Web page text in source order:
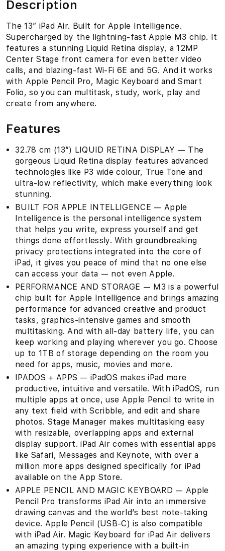
Description
The 13″ iPad Air. Built for Apple Intelligence.
Supercharged by the lightning-fast Apple M3 chip. It
features a stunning Liquid Retina display, a 12MP
Center Stage front camera for even better video
calls, and blazing-fast Wi-Fi 6E and 5G. And it works
with Apple Pencil Pro, Magic Keyboard and Smart
Folio, so you can multitask, study, work, play and
create from anywhere.
Features
32.78 cm (13″) LIQUID RETINA DISPLAY — The
gorgeous Liquid Retina display features advanced
technologies like P3 wide colour, True Tone and
ultra-low reflectivity, which make everything look
stunning.
BUILT FOR APPLE INTELLIGENCE — Apple
Intelligence is the personal intelligence system
that helps you write, express yourself and get
things done effortlessly. With groundbreaking
privacy protections integrated into the core of
iPad, it gives you peace of mind that no one else
can access your data — not even Apple.
PERFORMANCE AND STORAGE — M3 is a powerful
chip built for Apple Intelligence and brings amazing
performance for advanced creative and product
tasks, graphics-intensive games and smooth
multitasking. And with all-day battery life, you can
keep working and playing wherever you go. Choose
up to 1TB of storage depending on the room you
need for apps, music, movies and more.
IPADOS + APPS — iPadOS makes iPad more
productive, intuitive and versatile. With iPadOS, run
multiple apps at once, use Apple Pencil to write in
any text field with Scribble, and edit and share
photos. Stage Manager makes multitasking easy
with resizable, overlapping apps and external
display support. iPad Air comes with essential apps
like Safari, Messages and Keynote, with over a
million more apps designed specifically for iPad
available on the App Store.
APPLE PENCIL AND MAGIC KEYBOARD — Apple
Pencil Pro transforms iPad Air into an immersive
drawing canvas and the world’s best note‑taking
device. Apple Pencil (USB-C) is also compatible
with iPad Air. Magic Keyboard for iPad Air delivers
an amazing typing experience with a built-in